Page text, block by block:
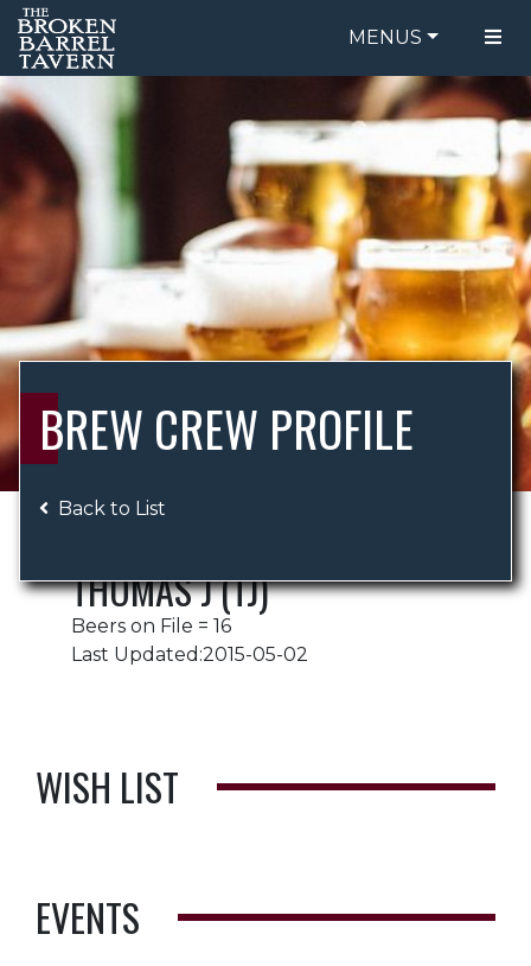
MENUS
FOOD MENU
DRINK MENU
ORDER ONLINE
BE OUR GUEST
SPECIALS
GIFT CARDS
CATERING
BREW CREW
ABOUT US
BREW CREW PROFILE
Back to List
THOMAS J (TJ)
Beers on File = 16
Last Updated:2015-05-02
WISH LIST
EVENTS